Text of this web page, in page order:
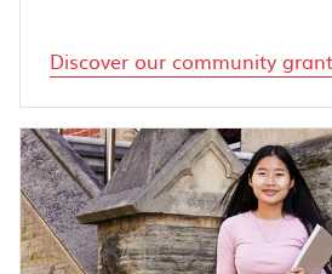
Discover our community